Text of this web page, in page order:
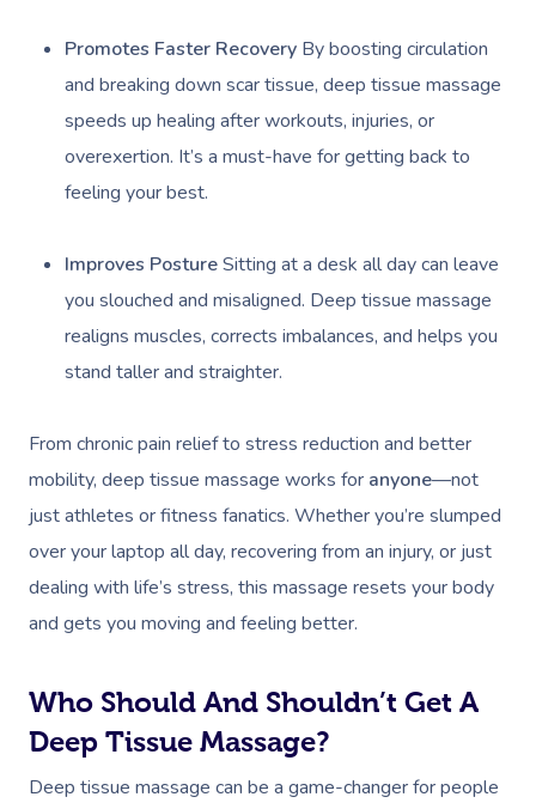
Promotes Faster Recovery By boosting circulation
and breaking down scar tissue, deep tissue massage
speeds up healing after workouts, injuries, or
overexertion. It’s a must-have for getting back to
feeling your best.
Improves PostureSitting at a desk all day can leave
you slouched and misaligned. Deep tissue massage
realigns muscles, corrects imbalances, and helps you
stand taller and straighter.
From chronic pain relief to stress reduction and better
mobility, deep tissue massage works for anyone—not
just athletes or fitness fanatics. Whether you’re slumped
over your laptop all day, recovering from an injury, or just
dealing with life’s stress, this massage resets your body
and gets you moving and feeling better.
Who Should And Shouldn’t Get A
Deep Tissue Massage?
Deep tissue massage can be a game-changer for people